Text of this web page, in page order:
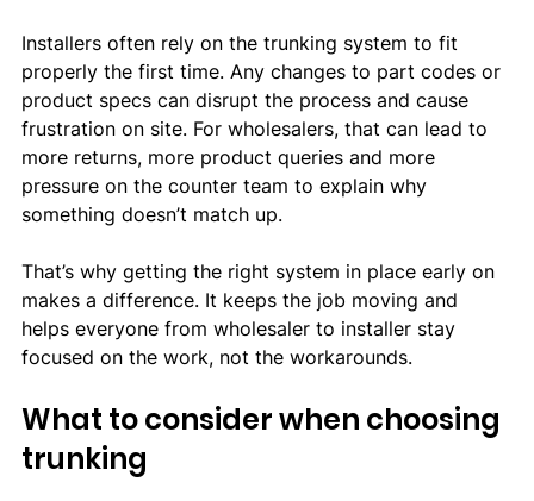
Installers often rely on the trunking system to fit
properly the first time. Any changes to part codes or
product specs can disrupt the process and cause
frustration on site. For wholesalers, that can lead to
more returns, more product queries and more
pressure on the counter team to explain why
something doesn’t match up.
That’s why getting the right system in place early on
makes a difference. It keeps the job moving and
helps everyone from wholesaler to installer stay
focused on the work, not the workarounds.
What to consider when choosing
trunking